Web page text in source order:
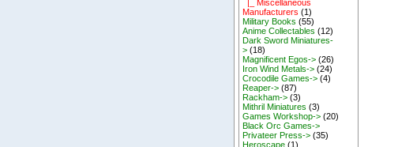
|_ Miscellaneous
Manufacturers (1)
Military Books (55)
Anime Collectables (12)
Dark Sword Miniatures-
> (18)
Magnificent Egos-> (26)
Iron Wind Metals-> (24)
Crocodile Games-> (4)
Reaper-> (87)
Rackham-> (3)
Mithril Miniatures (3)
Games Workshop-> (20)
Black Orc Games->
Privateer Press-> (35)
Heroscape (1)